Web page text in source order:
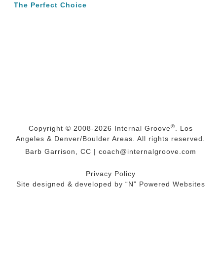
The Perfect Choice
Copyright © 2008-2026 Internal Groove®
. Los
Angeles & Denver/Boulder Areas. All rights reserved.
Barb Garrison, CC | coach@internalgroove.com
Privacy Policy
Site designed & developed by “N” Powered Websites